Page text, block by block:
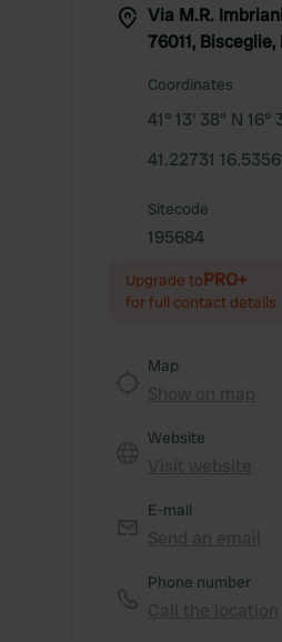
Via M.R.
76011,
Coordinates
41° 13' 38" N 16°
41.22731
Sitecode
195684
Upgrade toPRO+
for full contact details
Map
Website
E-mail
Phone number